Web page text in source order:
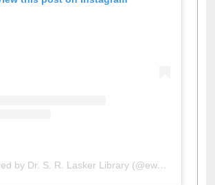
View this post on Instagram